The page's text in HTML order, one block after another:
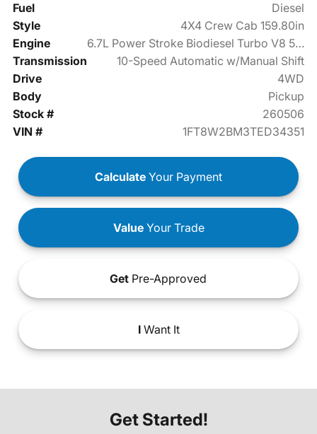
Fuel
Diesel
Style
4X4 Crew Cab 159.80in
Engine
6.7L Power Stroke Biodiesel Turbo V8 500hp
Transmission
10-Speed Automatic w/Manual Shift
Drive
4WD
Body
Pickup
Stock #
260506
VIN #
1FT8W2BM3TED34351
Calculate Your Payment
ValueYour Trade
Get Pre-Approved
IWant It
Get Started!